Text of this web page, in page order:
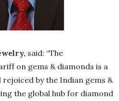
said: “The
on gems & diamonds is a
by the Indian gems &
the global hub for diamond